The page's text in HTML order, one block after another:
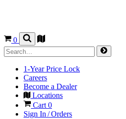
0
1-Year Price Lock
Careers
Become a Dealer
Locations
Cart 0
Sign In / Orders